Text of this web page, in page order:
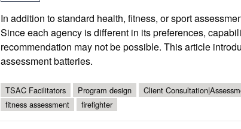
In addition to standard health, fitness, or sport
Since each agency is different in its preferences,
recommendation may not be possible. This article
assessment batteries.
TSAC Facilitators Program design Client
fitness assessment
firefighter